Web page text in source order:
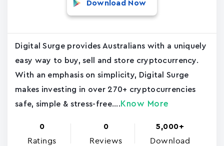
Download Now
Digital Surge provides Australians with a uniquely
easy way to buy, sell and store cryptocurrency.
With an emphasis on simplicity, Digital Surge
makes investing in over 270+ cryptocurrencies
safe, simple & stress-free.... Know More
0
Ratings
0
Reviews
5,000+
Download